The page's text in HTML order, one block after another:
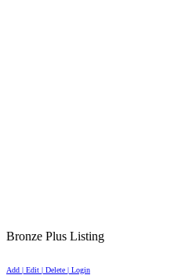
Bronze Plus Listing
Add | Edit | Delete | Login